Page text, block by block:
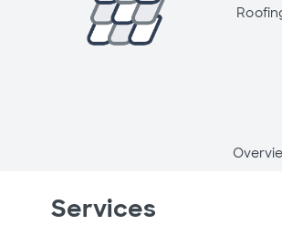
Services